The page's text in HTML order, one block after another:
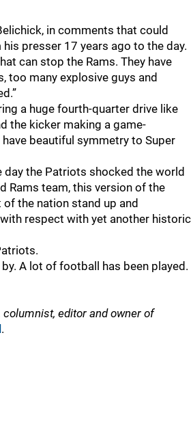
in comments that could
presser 17 years ago to the day.
can stop the Rams. They have
too many explosive guys and
a huge fourth-quarter drive like
the kicker making a game-
beautiful symmetry to Super
day the Patriots shocked the world
Rams team, this version of the
the nation stand up and
respect with yet another historic
A lot of football has been played.
columnist, editor and owner of
.